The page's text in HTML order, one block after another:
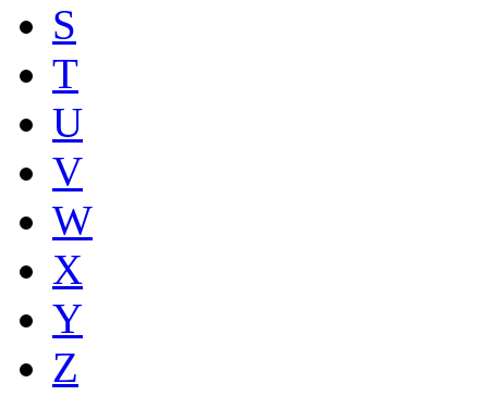
S
T
U
V
W
X
Y
Z